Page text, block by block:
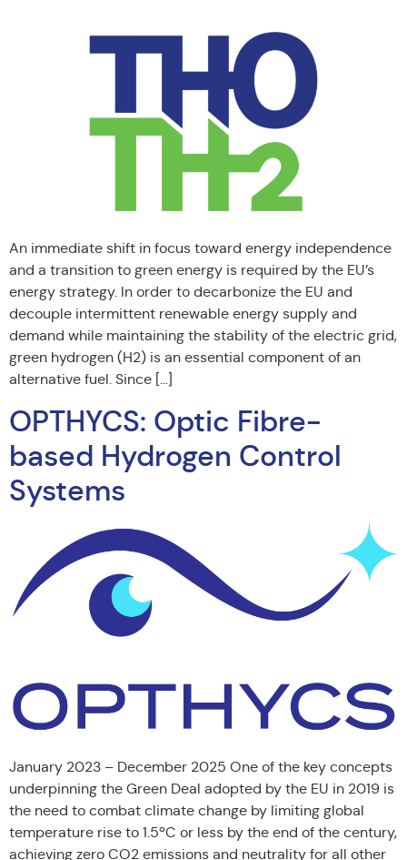
An immediate shift in focus toward energy independence
and a transition to green energy is required by the EU’s
energy strategy. In order to decarbonize the EU and
decouple intermittent renewable energy supply and
demand while maintaining the stability of the electric grid,
green hydrogen (H2) is an essential component of an
alternative fuel. Since […]
OPTHYCS: Optic Fibre-
based Hydrogen Control
Systems
January 2023 – December 2025 One of the key concepts
underpinning the Green Deal adopted by the EU in 2019 is
the need to combat climate change by limiting global
temperature rise to 1.5ºC or less by the end of the century,
achieving zero CO2 emissions and neutrality for all other